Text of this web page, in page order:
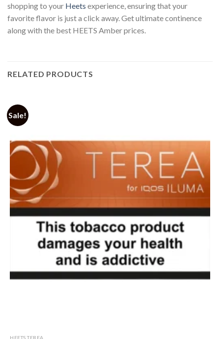
shopping to your Heets experience, ensuring that your
favorite flavor is just a click away. Get ultimate continence
along with the best HEETS Amber prices.
RELATED PRODUCTS
Sale!
HEETS TEREA